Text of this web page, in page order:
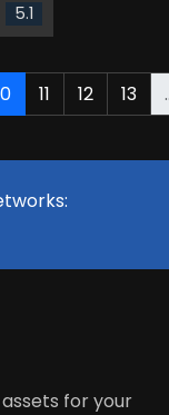
5.1
11 12 13
for your